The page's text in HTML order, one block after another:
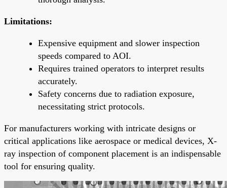
Limitations:
Expensive equipment and slower inspection
speeds compared to AOI.
Requires trained operators to interpret results
accurately.
Safety concerns due to radiation exposure,
necessitating strict protocols.
For manufacturers working with intricate designs or
critical applications like aerospace or medical devices, X-
ray inspection of component placement is an indispensable
tool for ensuring quality.